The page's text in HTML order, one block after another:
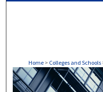
Digital
Home > Colleges and Schools